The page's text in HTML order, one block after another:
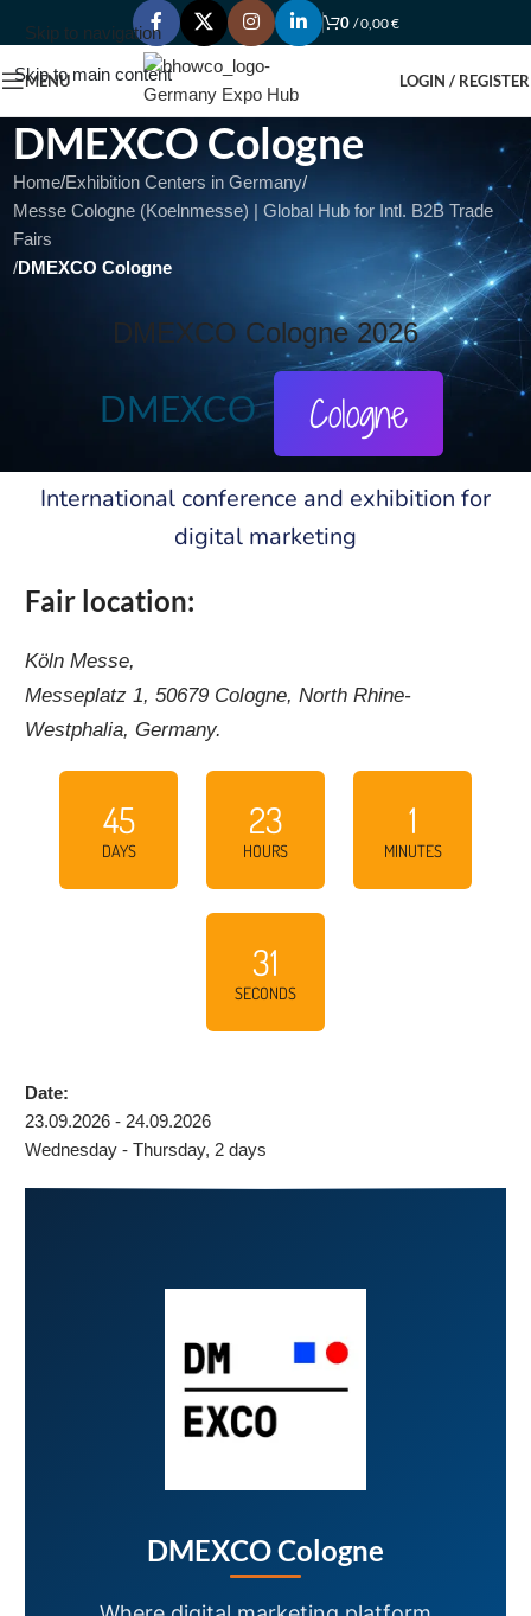
Skip to navigation
Skip to main content
0 /0,00€
MENU LOGIN / REGISTER
DMEXCO Cologne
Home/Exhibition Centers in Germany/
Messe Cologne (Koelnmesse) | Global Hub for Intl. B2B Trade
Fairs
/DMEXCO Cologne
DMEXCO Cologne 2026
DMEXCO Cologne
International conference and exhibition for
digital marketing
Date:
23.09.2026 - 24.09.2026
Wednesday - Thursday, 2 days
45
DAYS
23
HOURS
1
MINUTES
30
SECONDS
Fair location:
Köln Messe,
Messeplatz 1, 50679 Cologne, North Rhine-
Westphalia, Germany.
DMEXCO Cologne